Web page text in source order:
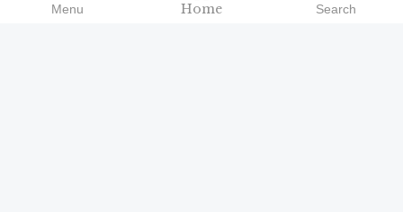
Menu Home Search
Search